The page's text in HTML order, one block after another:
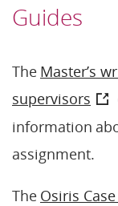
Guides
The Master’s
supervisors
information
assignment.
The Osiris